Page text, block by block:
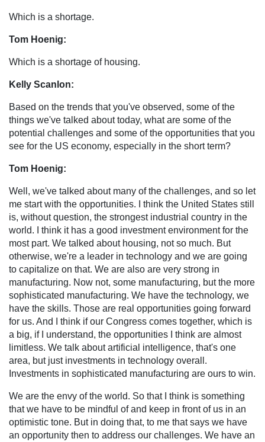
Which is a shortage.
Tom Hoenig:
Which is a shortage of housing.
Kelly Scanlon:
Based on the trends that you've observed, some of the
things we've talked about today, what are some of the
potential challenges and some of the opportunities that you
see for the US economy, especially in the short term?
Tom Hoenig:
Well, we've talked about many of the challenges, and so let
me start with the opportunities. I think the United States still
is, without question, the strongest industrial country in the
world. I think it has a good investment environment for the
most part. We talked about housing, not so much. But
otherwise, we're a leader in technology and we are going
to capitalize on that. We are also are very strong in
manufacturing. Now not, some manufacturing, but the more
sophisticated manufacturing. We have the technology, we
have the skills. Those are real opportunities going forward
for us. And I think if our Congress comes together, which is
a big, if I understand, the opportunities I think are almost
limitless. We talk about artificial intelligence, that's one
area, but just investments in technology overall.
Investments in sophisticated manufacturing are ours to win.
We are the envy of the world. So that I think is something
that we have to be mindful of and keep in front of us in an
optimistic tone. But in doing that, to me that says we have
an opportunity then to address our challenges. We have an